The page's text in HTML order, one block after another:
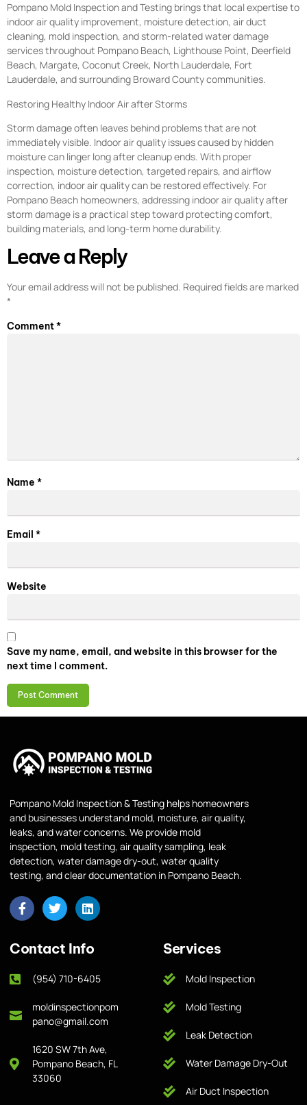
Pompano Mold Inspection and Testing brings that local expertise to
indoor air quality improvement, moisture detection, air duct
cleaning, mold inspection, and storm-related water damage
services throughout Pompano Beach, Lighthouse Point, Deerfield
Beach, Margate, Coconut Creek, North Lauderdale, Fort
Lauderdale, and surrounding Broward County communities.
Restoring Healthy Indoor Air after Storms
Storm damage often leaves behind problems that are not
immediately visible. Indoor air quality issues caused by hidden
moisture can linger long after cleanup ends. With proper
inspection, moisture detection, targeted repairs, and airflow
correction, indoor air quality can be restored effectively. For
Pompano Beach homeowners, addressing indoor air quality after
storm damage is a practical step toward protecting comfort,
building materials, and long-term home durability.
Leave a Reply
Your email address will not be published. Required fields are marked
*
Comment*
Name *
Email *
Website
Save my name, email, and website in this browser for the
next time I comment.
Pompano Mold Inspection & Testing helps homeowners
and businesses understand mold, moisture, air quality,
leaks, and water concerns. We provide mold
inspection, mold testing, air quality sampling, leak
detection, water damage dry-out, water quality
testing, and clear documentation in Pompano Beach.
Contact Info
(954) 710-6405
moldinspectionpom
pano@gmail.com
1620 SW 7th Ave,
Pompano Beach, FL
33060
Services
Mold Inspection
Mold Testing
Leak Detection
Water Damage Dry-Out
Air Duct Inspection